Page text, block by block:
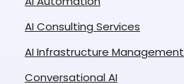
AI Consulting Services
AI Infrastructure Management
Conversational AI